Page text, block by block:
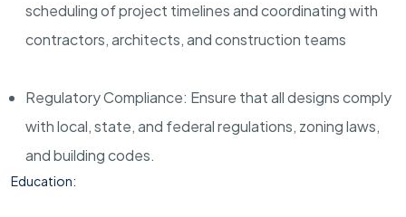
scheduling of project timelines and coordinating with
contractors, architects, and construction teams
Regulatory Compliance: Ensure that all designs comply
with local, state, and federal regulations, zoning laws,
and building codes.
Education: